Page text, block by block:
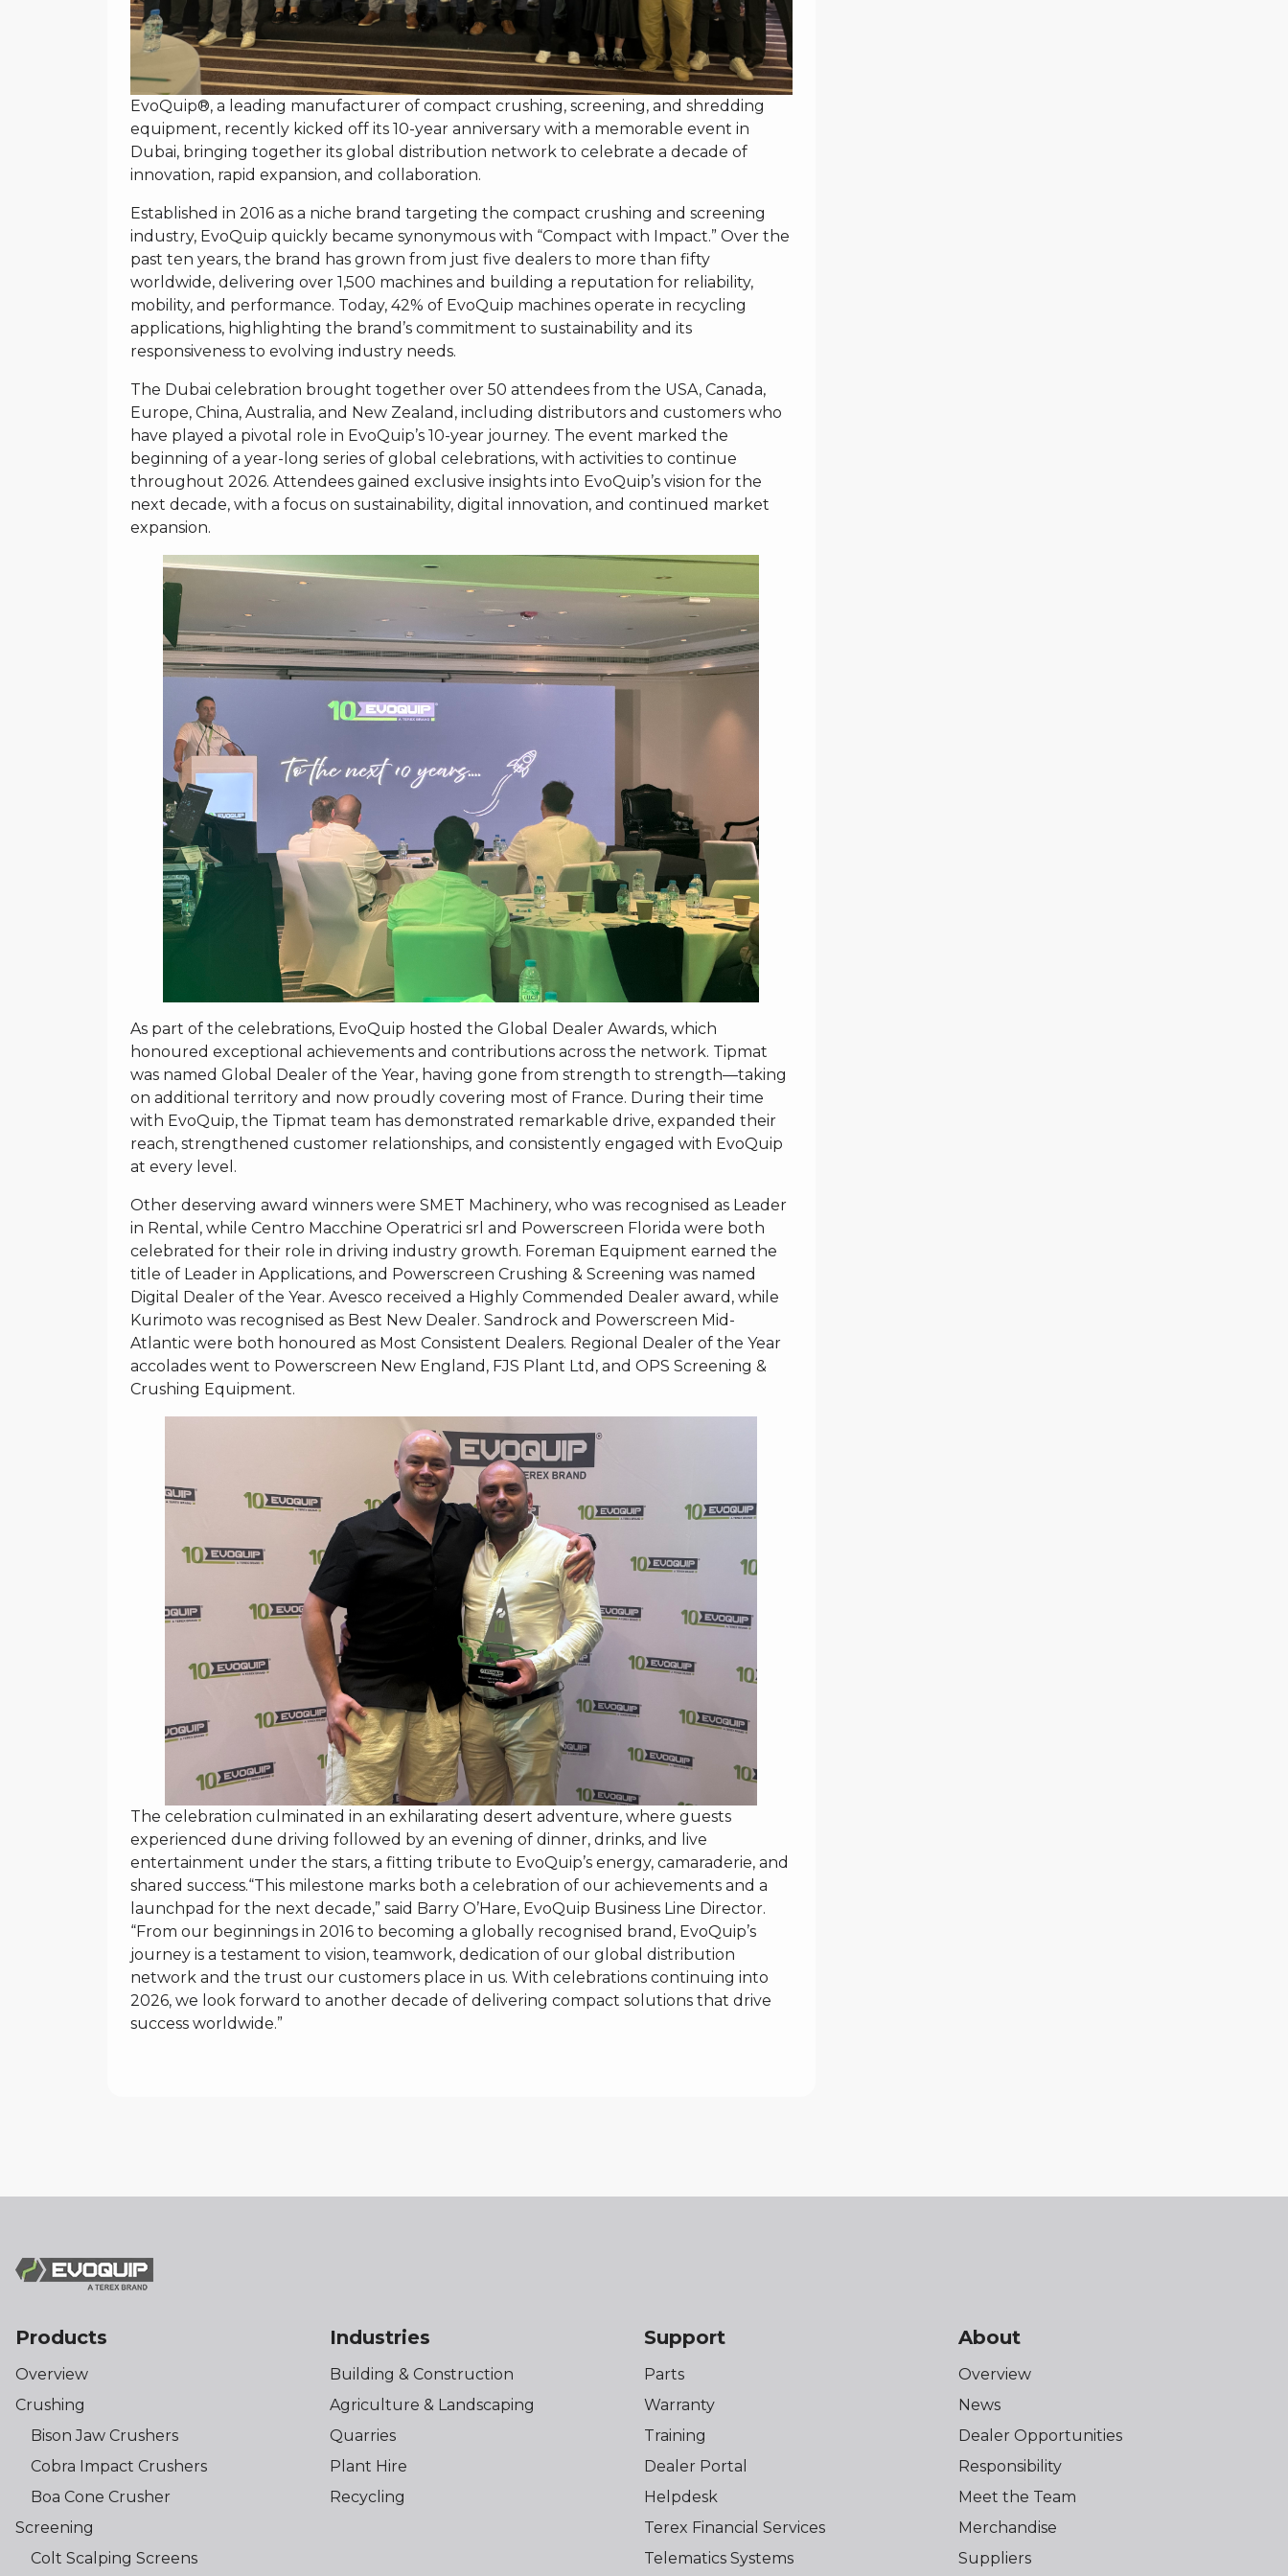
EvoQuip®, a leading manufacturer of compact crushing, screening, and shredding
equipment, recently kicked off its 10-year anniversary with a memorable event in
Dubai, bringing together its global distribution network to celebrate a decade of
innovation, rapid expansion, and collaboration.
Established in 2016 as a niche brand targeting the compact crushing and screening
industry, EvoQuip quickly became synonymous with “Compact with Impact.” Over the
past ten years, the brand has grown from just five dealers to more than fifty
worldwide, delivering over 1,500 machines and building a reputation for reliability,
mobility, and performance. Today, 42% of EvoQuip machines operate in recycling
applications, highlighting the brand’s commitment to sustainability and its
responsiveness to evolving industry needs.
The Dubai celebration brought together over 50 attendees from the USA, Canada,
Europe, China, Australia, and New Zealand, including distributors and customers who
have played a pivotal role in EvoQuip’s 10-year journey. The event marked the
beginning of a year-long series of global celebrations, with activities to continue
throughout 2026. Attendees gained exclusive insights into EvoQuip’s vision for the
next decade, with a focus on sustainability, digital innovation, and continued market
expansion.
As part of the celebrations, EvoQuip hosted the Global Dealer Awards, which
honoured exceptional achievements and contributions across the network. Tipmat
was named Global Dealer of the Year, having gone from strength to strength—taking
on additional territory and now proudly covering most of France. During their time
with EvoQuip, the Tipmat team has demonstrated remarkable drive, expanded their
reach, strengthened customer relationships, and consistently engaged with EvoQuip
at every level.
Other deserving award winners were SMET Machinery, who was recognised as Leader
in Rental, while Centro Macchine Operatrici srl and Powerscreen Florida were both
celebrated for their role in driving industry growth. Foreman Equipment earned the
title of Leader in Applications, and Powerscreen Crushing & Screening was named
Digital Dealer of the Year. Avesco received a Highly Commended Dealer award, while
Kurimoto was recognised as Best New Dealer. Sandrock and Powerscreen Mid-
Atlantic were both honoured as Most Consistent Dealers. Regional Dealer of the Year
accolades went to Powerscreen New England, FJS Plant Ltd, and OPS Screening &
Crushing Equipment.
The celebration culminated in an exhilarating desert adventure, where guests
experienced dune driving followed by an evening of dinner, drinks, and live
entertainment under the stars, a fitting tribute to EvoQuip’s energy, camaraderie, and
shared success.“This milestone marks both a celebration of our achievements and a
launchpad for the next decade,” said Barry O’Hare, EvoQuip Business Line Director.
“From our beginnings in 2016 to becoming a globally recognised brand, EvoQuip’s
journey is a testament to vision, teamwork, dedication of our global distribution
network and the trust our customers place in us. With celebrations continuing into
2026, we look forward to another decade of delivering compact solutions that drive
success worldwide.”
Products
Overview
Crushing
Bison Jaw Crushers
Cobra Impact Crushers
Boa Cone Crusher
Screening
Colt Scalping Screens
Industries
Building & Construction
Agriculture & Landscaping
Quarries
Plant Hire
Recycling
Support
Parts
Warranty
Training
Dealer Portal
Helpdesk
Terex Financial Services
Telematics Systems
About
Overview
News
Dealer Opportunities
Responsibility
Meet the Team
Merchandise
Suppliers